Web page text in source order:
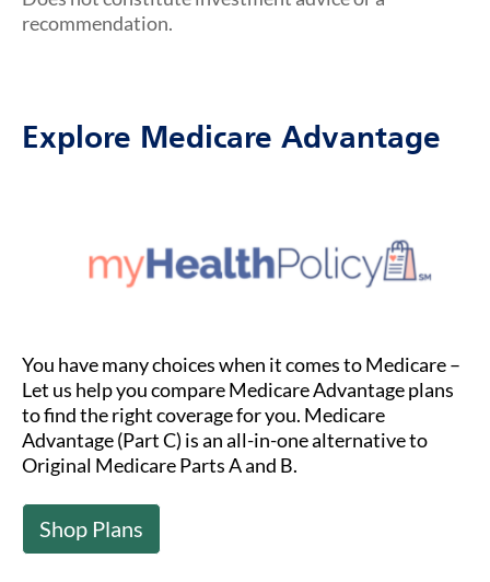
recommendation.
Explore Medicare Advantage
You have many choices when it comes to Medicare –
Let us help you compare Medicare Advantage plans
to find the right coverage for you. Medicare
Advantage (Part C) is an all-in-one alternative to
Original Medicare Parts A and B.
Shop Plans